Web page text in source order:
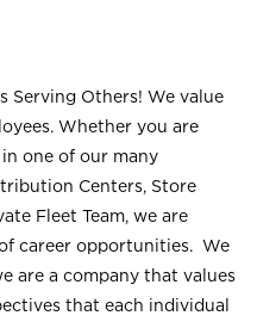
Serving Others! We value
Whether you are
one of our many
Centers, Store
Fleet Team, we are
career opportunities. We
are a company that values
that each individual